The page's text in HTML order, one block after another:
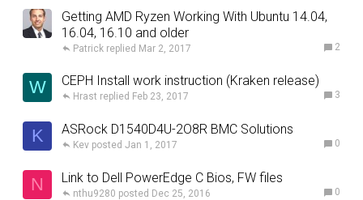
Getting AMD Ryzen Working With Ubuntu 14.04,
16.04, 16.10 and older
2
Mar 2, 2017
Patrick
W CEPH Install work instruction (Kraken release)
3
Feb 23, 2017
Hrast
K ASRock D1540D4U-2O8R BMC Solutions
0
Jan 1, 2017
Kev
N Link to Dell PowerEdge C Bios, FW files
0
Dec 25, 2016
nthu9280